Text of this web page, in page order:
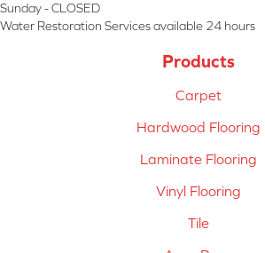
Sunday - CLOSED
Water Restoration Services available 24 hours
Products
Carpet
Hardwood Flooring
Laminate Flooring
Vinyl Flooring
Tile